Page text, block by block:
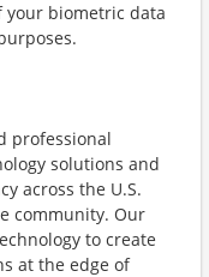
your biometric data
professional
solutions and
across the U.S.
community. Our
to create
at the edge of